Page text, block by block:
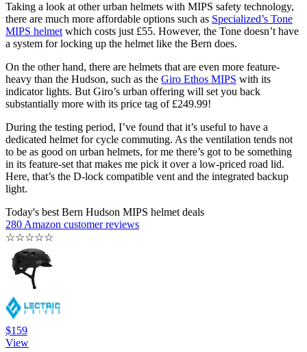
Taking a look at other urban helmets with MIPS safety technology,
there are much more affordable options such as Specialized’s Tone
MIPS helmet which costs just £55. However, the Tone doesn’t have
a system for locking up the helmet like the Bern does.
On the other hand, there are helmets that are even more feature-
heavy than the Hudson, such as the Giro Ethos MIPS with its
indicator lights. But Giro’s urban offering will set you back
substantially more with its price tag of £249.99!
During the testing period, I’ve found that it’s useful to have a
dedicated helmet for cycle commuting. As the ventilation tends not
to be as good on urban helmets, for me there’s got to be something
in its feature-set that makes me pick it over a low-priced road lid.
Here, that’s the D-lock compatible vent and the integrated backup
light.
Today's best Bern Hudson MIPS helmet deals
280 Amazon customer reviews
☆☆☆☆☆
$159
View